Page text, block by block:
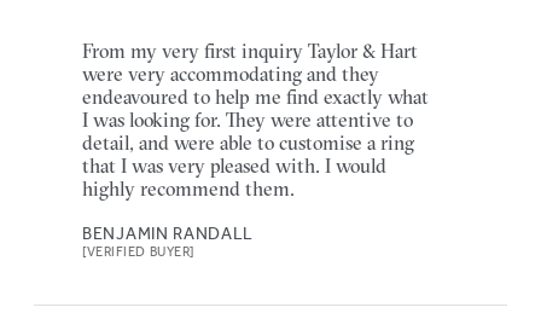
From my very first inquiry Taylor & Hart
were very accommodating and they
endeavoured to help me find exactly what
I was looking for. They were attentive to
detail, and were able to customise a ring
that I was very pleased with. I would
highly recommend them.
BENJAMIN RANDALL
[VERIFIED BUYER]